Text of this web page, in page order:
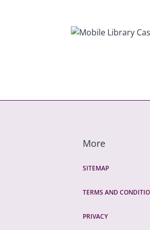
More
SITEMAP
TERMS AND
PRIVACY